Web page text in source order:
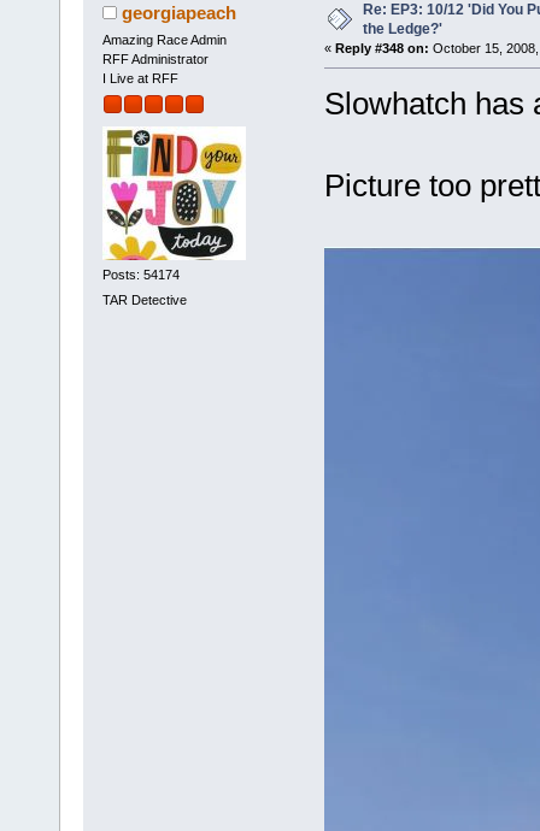
georgiapeach
Amazing Race Admin
RFF Administrator
I Live at RFF
Posts: 54174
TAR Detective
Re: EP3: 10/12 'Did You
the Ledge?'
« Reply #348 on: October 15,
Slowhatch has
Picture too